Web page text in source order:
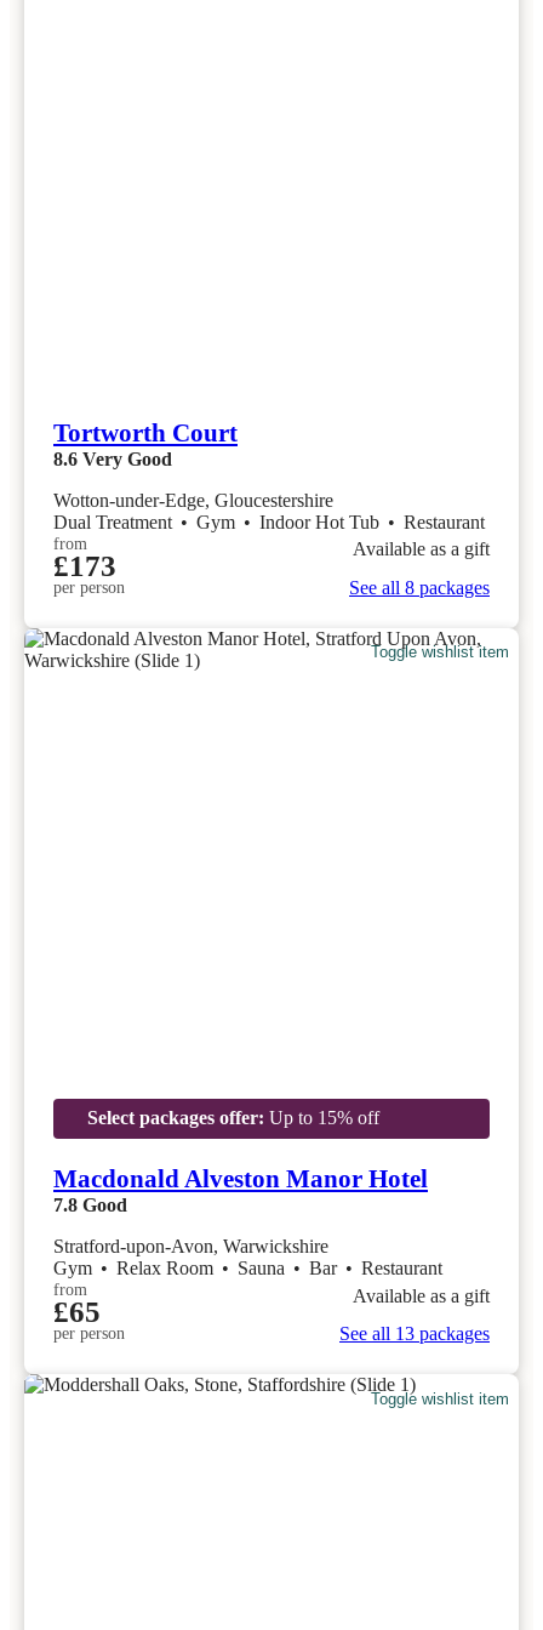
Tortworth Court
8.6 Very Good
Wotton-under-Edge, Gloucestershire
Dual Treatment • Gym • Indoor Hot Tub • Restaurant
from
£173
per person
Available as a gift
See all 8 packages
Toggle wishlist item
Select packages offer: Up to 15% off
Macdonald Alveston Manor Hotel
7.8 Good
Stratford-upon-Avon, Warwickshire
Gym • Relax Room • Sauna • Bar • Restaurant
from
£65
per person
Available as a gift
See all 13 packages
Toggle wishlist item